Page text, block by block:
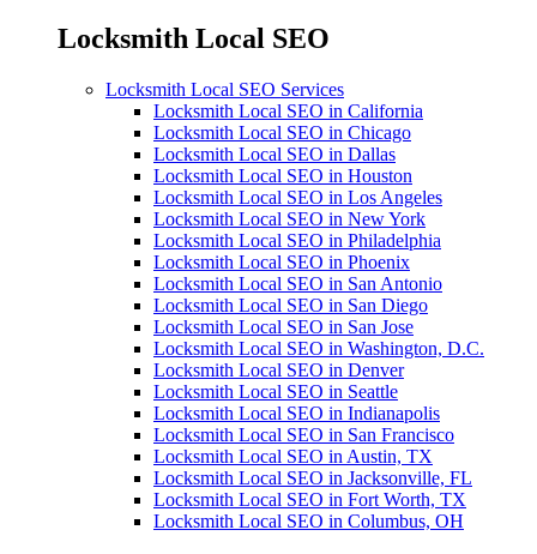
Locksmith Local SEO
Locksmith Local SEO Services
Locksmith Local SEO in California
Locksmith Local SEO in Chicago
Locksmith Local SEO in Dallas
Locksmith Local SEO in Houston
Locksmith Local SEO in Los Angeles
Locksmith Local SEO in New York
Locksmith Local SEO in Philadelphia
Locksmith Local SEO in Phoenix
Locksmith Local SEO in San Antonio
Locksmith Local SEO in San Diego
Locksmith Local SEO in San Jose
Locksmith Local SEO in Washington, D.C.
Locksmith Local SEO in Denver
Locksmith Local SEO in Seattle
Locksmith Local SEO in Indianapolis
Locksmith Local SEO in San Francisco
Locksmith Local SEO in Austin, TX
Locksmith Local SEO in Jacksonville, FL
Locksmith Local SEO in Fort Worth, TX
Locksmith Local SEO in Columbus, OH